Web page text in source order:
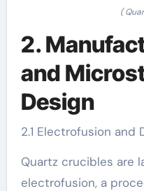
(
2.
and
Design
2.1 Electrofusion and
Quartz crucibles are
electrofusion, a